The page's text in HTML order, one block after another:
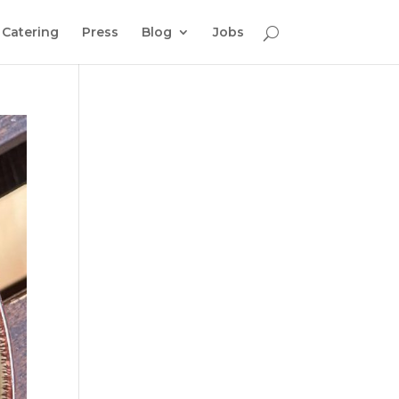
Catering Press Blog Jobs